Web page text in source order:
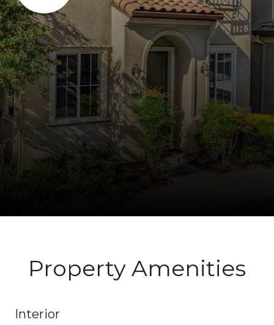
Property Amenities
Interior